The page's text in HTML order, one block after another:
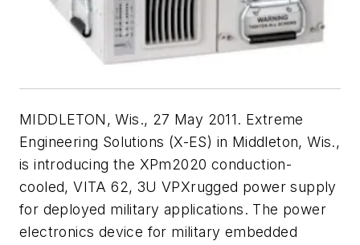
MIDDLETON, Wis., 27 May 2011. Extreme
Engineering Solutions (X-ES) in Middleton, Wis.,
is introducing the XPm2020 conduction-
cooled, VITA 62, 3U VPXrugged power supply
for deployed military applications. The power
electronics device for military embedded